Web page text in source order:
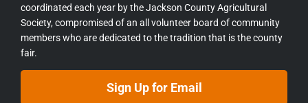
coordinated each year by the Jackson County Agricultural
Society, compromised of an all volunteer board of community
members who are dedicated to the tradition that is the county
fair.
Sign Up for Email